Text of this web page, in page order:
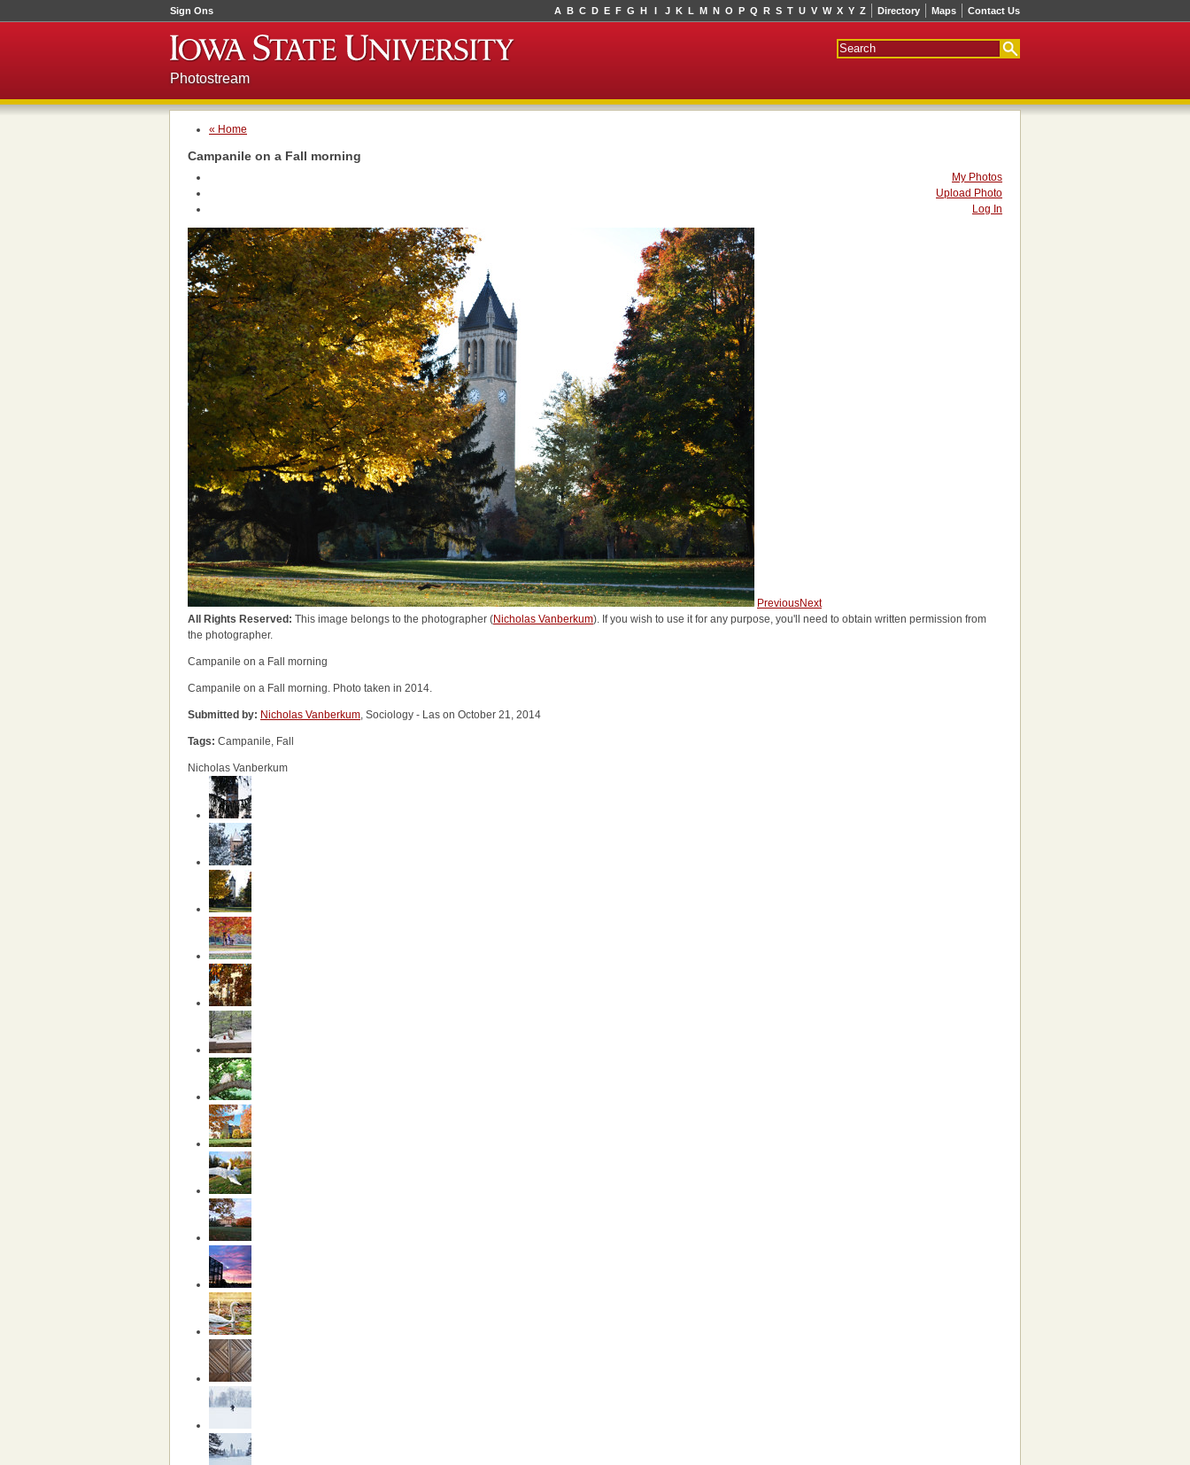
Sign Ons Directory Maps Contact Us
A B C D E F G H I J K L M N O P Q R S T U V W X Y Z
Photostream
« Home
Campanile on a Fall morning
My Photos
Upload Photo
Log In
PreviousNext
All Rights Reserved: This image belongs to the photographer (Nicholas Vanberkum). If you wish to use it for any purpose, you'll need to obtain written permission from
the photographer.
Campanile on a Fall morning
Campanile on a Fall morning. Photo taken in 2014.
Submitted by: Nicholas Vanberkum, Sociology - Las on October 21, 2014
Tags: Campanile, Fall
Nicholas Vanberkum